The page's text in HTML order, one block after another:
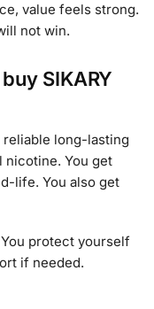
value feels strong.
not win.
SIKARY
reliable long-lasting
nicotine. You get
life. You also get
protect yourself
if needed.